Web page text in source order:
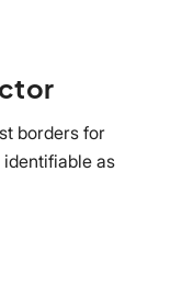
borders for
as